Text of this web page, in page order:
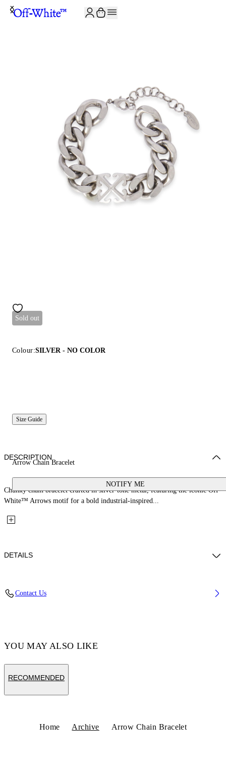
Sold out
Colour:SILVER - NO COLOR
Size Guide
Arrow Chain Bracelet
NOTIFY ME
DESCRIPTION
Chunky chain bracelet crafted in silver-tone metal, featuring the iconic Off-
White™ Arrows motif for a bold industrial-inspired...
DETAILS
Contact Us
YOU MAY ALSO LIKE
RECOMMENDED
Home Archive Arrow Chain Bracelet